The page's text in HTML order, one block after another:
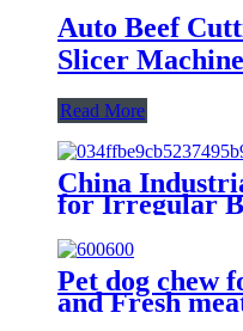
Auto Beef
Slicer
Read More
China
for Irregular
Pet dog chew
and Fresh